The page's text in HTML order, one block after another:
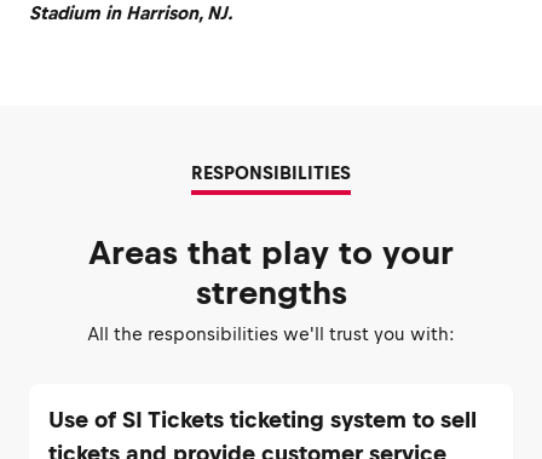
Stadium in Harrison, NJ.
RESPONSIBILITIES
Areas that play to your
strengths
All the responsibilities we'll trust you with:
Use of SI Tickets ticketing system to sell